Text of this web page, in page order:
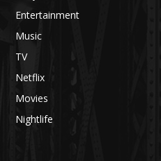
Entertainment
Music
TV
Netflix
Movies
Nightlife